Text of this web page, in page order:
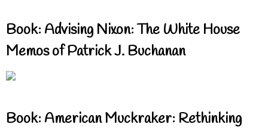
Book: Advising Nixon: The White House
Memos of Patrick J. Buchanan
Book: American Muckraker: Rethinking